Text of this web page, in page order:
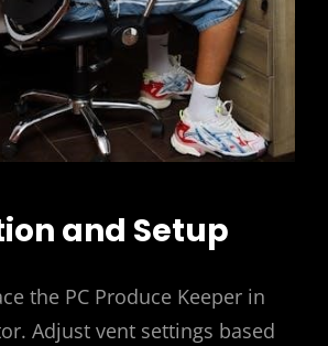
and Setup
the PC Produce Keeper in
Adjust vent settings based